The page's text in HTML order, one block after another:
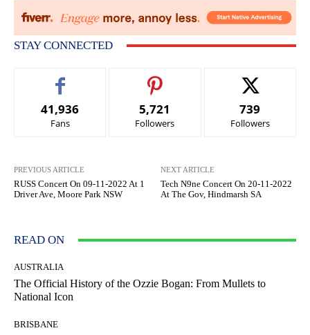
STAY CONNECTED
41,936
Fans
5,721
Followers
739
Followers
PREVIOUS ARTICLE
RUSS Concert On 09-11-2022 At 1
Driver Ave, Moore Park NSW
NEXT ARTICLE
Tech N9ne Concert On 20-11-2022
At The Gov, Hindmarsh SA
READ ON
AUSTRALIA
The Official History of the Ozzie Bogan: From Mullets to
National Icon
BRISBANE